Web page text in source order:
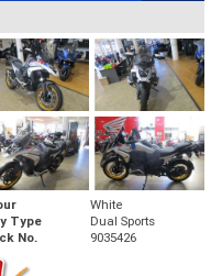
White
Type
Dual Sports
No. 9035426